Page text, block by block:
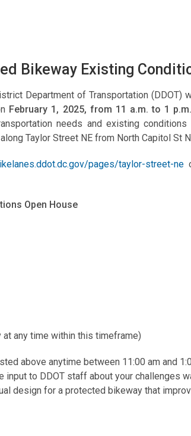
Bikeway Existing
Department of Transportation (DDOT)
February 1, 2025, from 11 a.m. to 1
needs and existing
Taylor Street NE from North Capitol St
pages/taylor-street-ne
Open House
any time within this timeframe)
above anytime between 11:00 am and
to DDOT staff about your challenges
design for a protected bikeway that